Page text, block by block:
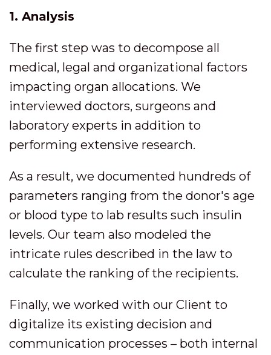
1. Analysis
The first step was to decompose all
medical, legal and organizational factors
impacting organ allocations. We
interviewed doctors, surgeons and
laboratory experts in addition to
performing extensive research.
As a result, we documented hundreds of
parameters ranging from the donor's age
or blood type to lab results such insulin
levels. Our team also modeled the
intricate rules described in the law to
calculate the ranking of the recipients.
Finally, we worked with our Client to
digitalize its existing decision and
communication processes – both internal